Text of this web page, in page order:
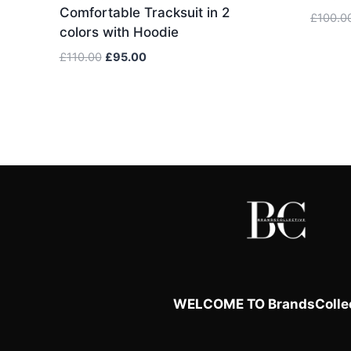
Comfortable Tracksuit in 2
colors with Hoodie
£110.00 Original
£95.00Current
£
WELCOME TO